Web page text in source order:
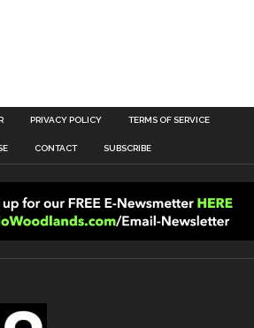
PRIVACY POLICY TERMS OF SERVICE
CONTACT SUBSCRIBE